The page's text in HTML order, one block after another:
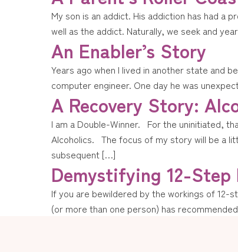
My son is an addict. His addiction has had a
well as the addict. Naturally, we seek and
An Enabler’s Story
Years ago when I lived in another state and
computer engineer. One day he was
A Recovery Story:
I am a Double-Winner. For the uninitiated,
Alcoholics. The focus of my story will be a
subsequent […]
Demystifying 12-Step
If you are bewildered by the workings of
(or more than one person) has